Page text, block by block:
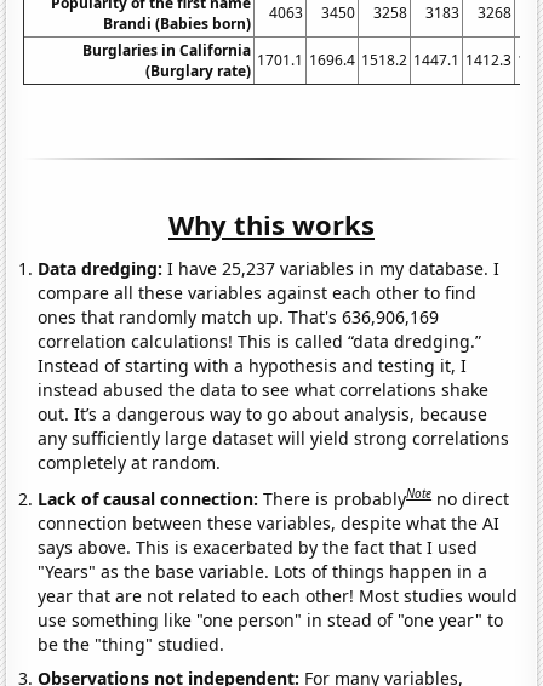
Brandi (Babies born)
4063 3450 3258 3183 3268
Burglaries in California
(Burglary rate)
1701.1 1696.4 1518.2 1447.1 1412.3
Why this works
Data dredging: I have 25,237 variables in my database. I
compare all these variables against each other to find
ones that randomly match up. That's 636,906,169
correlation calculations! This is called “data dredging.”
Instead of starting with a hypothesis and testing it, I
instead abused the data to see what correlations shake
out. It’s a dangerous way to go about analysis, because
any sufficiently large dataset will yield strong correlations
completely at random.
Lack of causal connection:There is probablyNote no direct
connection between these variables, despite what the AI
says above. This is exacerbated by the fact that I used
"Years" as the base variable. Lots of things happen in a
year that are not related to each other! Most studies would
use something like "one person" in stead of "one year" to
be the "thing" studied.
Observations not independent: For many variables,